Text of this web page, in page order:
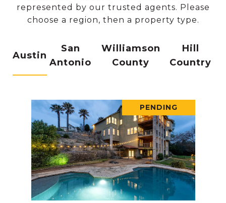
represented by our trusted agents. Please
choose a region, then a property type.
Austin
San
Antonio
Williamson
County
Hill
Country
PENDING